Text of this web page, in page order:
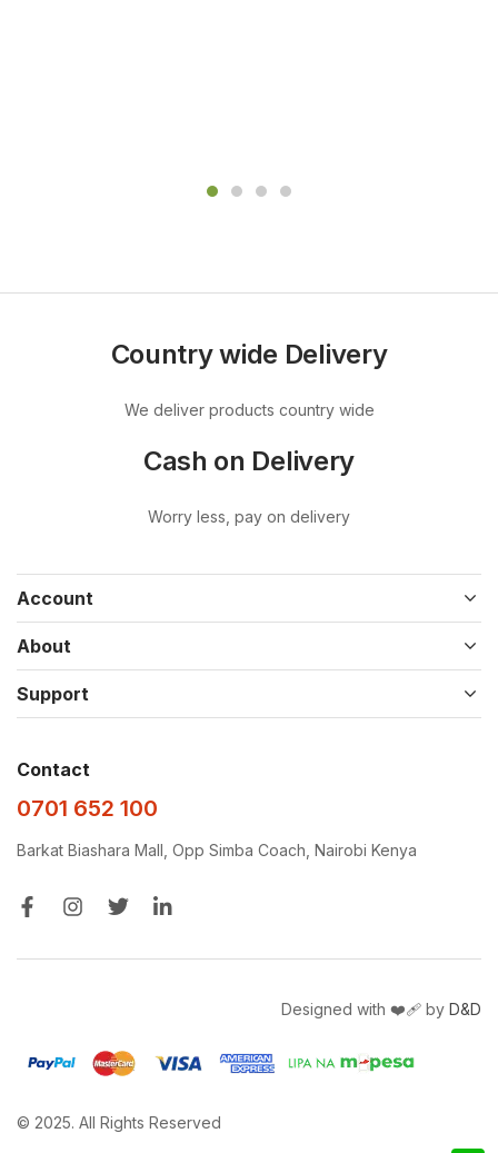
Country wide Delivery
We deliver products country wide
Cash on Delivery
Worry less, pay on delivery
Account
About
Support
Contact
0701 652 100
Barkat Biashara Mall, Opp Simba Coach, Nairobi Kenya
© 2025. All Rights Reserved
Designed with ❤️‍🩹 by D&D